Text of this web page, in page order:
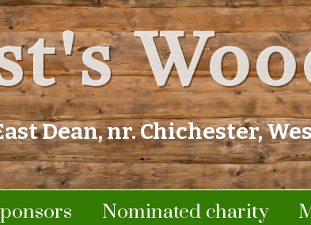
Dean, nr. Chichester,
Nominated charity